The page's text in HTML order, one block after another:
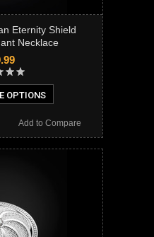
Eternity Shield
Necklace
OPTIONS
Add to Compare